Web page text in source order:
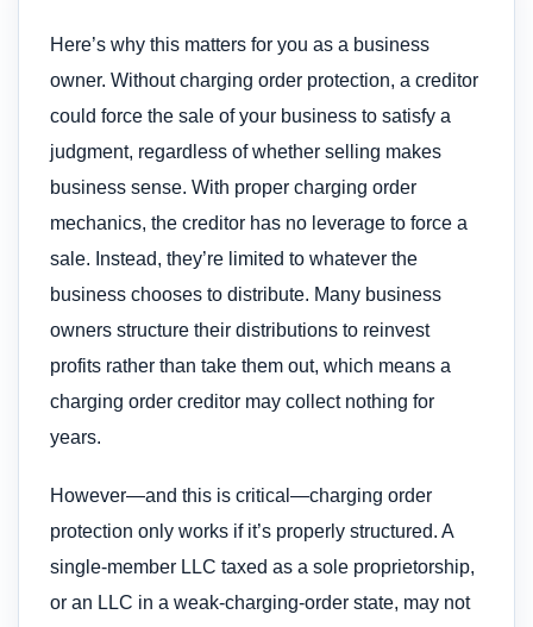
Here’s why this matters for you as a business
owner. Without charging order protection, a creditor
could force the sale of your business to satisfy a
judgment, regardless of whether selling makes
business sense. With proper charging order
mechanics, the creditor has no leverage to force a
sale. Instead, they’re limited to whatever the
business chooses to distribute. Many business
owners structure their distributions to reinvest
profits rather than take them out, which means a
charging order creditor may collect nothing for
years.
However—and this is critical—charging order
protection only works if it’s properly structured. A
single-member LLC taxed as a sole proprietorship,
or an LLC in a weak-charging-order state, may not